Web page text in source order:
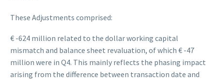
These Adjustments comprised:
€ -624 million related to the dollar working capital
mismatch and balance sheet revaluation, of which € -47
million were in Q4. This mainly reflects the phasing impact
arising from the difference between transaction date and